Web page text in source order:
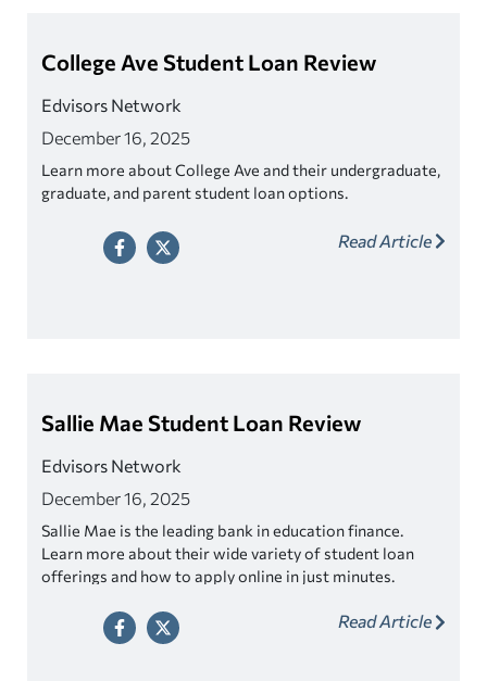
College Ave Student Loan Review
Edvisors Network
December 16, 2025
Learn more about College Ave and their undergraduate,
graduate, and parent student loan options.
Read Article
Sallie Mae Student Loan Review
Edvisors Network
December 16, 2025
Sallie Mae is the leading bank in education finance.
Learn more about their wide variety of student loan
offerings and how to apply online in just minutes.
Read Article